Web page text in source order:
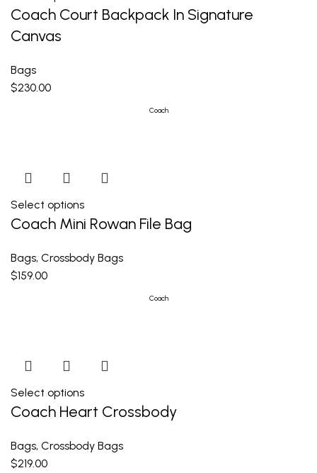
Coach Court Backpack In Signature
Canvas
Bags
$230.00
Coach
Select options
Coach Mini Rowan File Bag
Bags, Crossbody Bags
$159.00
Coach
Select options
Coach Heart Crossbody
Bags, Crossbody Bags
$219.00